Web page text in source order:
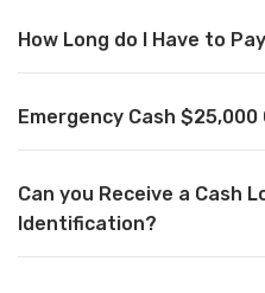
How Long do I Have to
Emergency Cash $25,000
Can you Receive a Cash
Identification?